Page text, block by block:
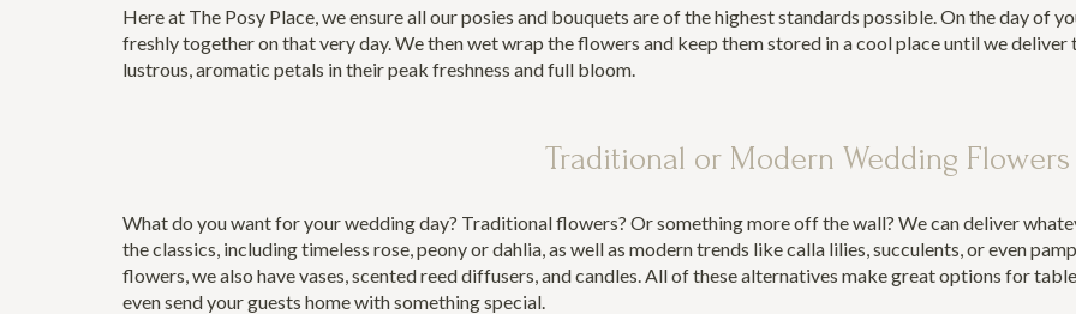
Here at The Posy Place, we ensure all our posies and bouquets are of the highest standards possible. On the day of
freshly together on that very day. We then wet wrap the flowers and keep them stored in a cool place until we deliver
lustrous, aromatic petals in their peak freshness and full bloom.
Traditional or Modern Wedding Flowers
What do you want for your wedding day? Traditional flowers? Or something more off the wall? We can deliver
the classics, including timeless rose, peony or dahlia, as well as modern trends like calla lilies, succulents, or even
flowers, we also have vases, scented reed diffusers, and candles. All of these alternatives make great options for
even send your guests home with something special.